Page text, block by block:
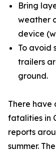
Bring
weather
device
To avoid
trailers
ground.
There
fatalities in
reports
summer.